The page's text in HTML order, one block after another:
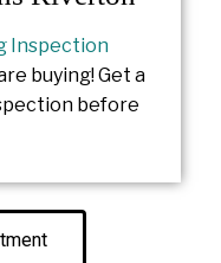
Inspection
buying! Get a
before